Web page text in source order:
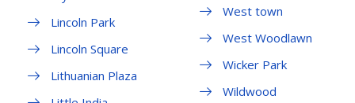
Lincoln Park
Lincoln Square
Lithuanian Plaza
West town
West Woodlawn
Wicker Park
Wildwood